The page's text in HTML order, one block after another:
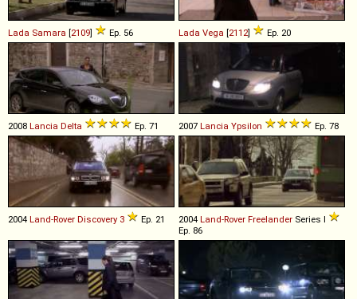
Lada Samara [2109] Ep. 56 Lada Vega [2112] Ep. 20
2008 Lancia Delta Ep. 71 2007 Lancia Ypsilon Ep. 78
2004 Land-Rover Discovery 3 Ep. 21 2004 Land-Rover Freelander Series I
Ep. 86